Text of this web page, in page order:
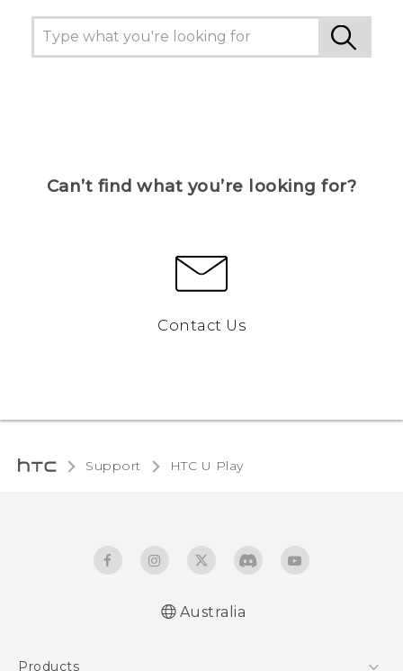
Can’t find what you’re looking for?
Contact Us
Support HTC U Play‎
Australia
Products